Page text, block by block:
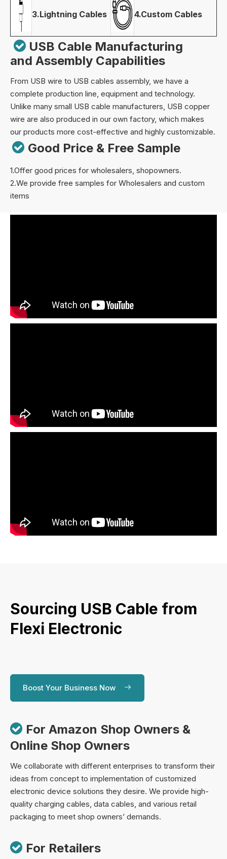
3.Lightning Cables 4.Custom Cables
 USB Cable Manufacturing
and Assembly Capabilities
From USB wire to USB cables assembly, we have a
complete production line, equipment and technology.
Unlike many small USB cable manufacturers, USB copper
wire are also produced in our own factory, which makes
our products more cost-effective and highly customizable.
 Good Price & Free Sample
1.Offer good prices for wholesalers, shopowners.
2.We provide free samples for Wholesalers and custom
items
Sourcing USB Cable from
Flexi Electronic
Boost Your Business Now
 For Amazon Shop Owners &
Online Shop Owners
We collaborate with different enterprises to transform their
ideas from concept to implementation of customized
electronic device solutions they desire. We provide high-
quality charging cables, data cables, and various retail
packaging to meet shop owners’ demands.
 For Retailers